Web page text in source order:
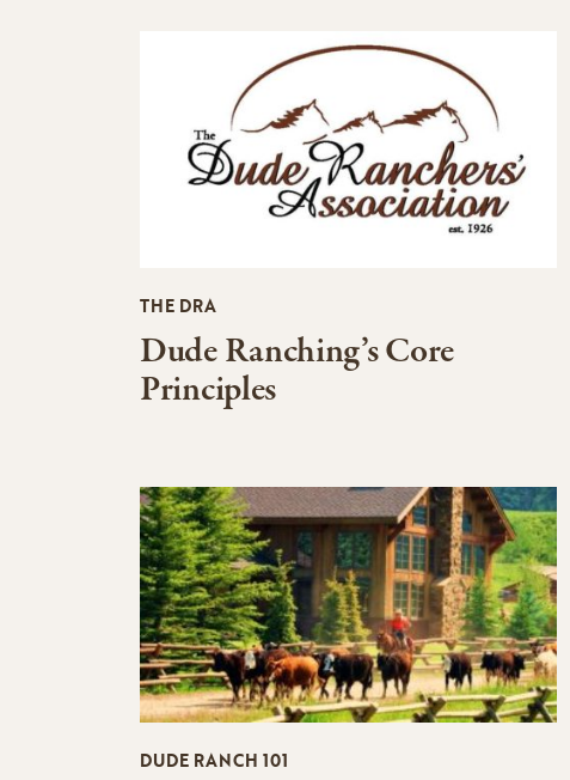
THE DRA
Dude Ranching’s Core
Principles
DUDE RANCH 101